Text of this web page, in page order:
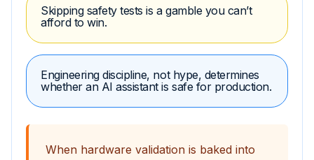
Skipping safety tests is a gamble you can’t
afford to win.
Engineering discipline, not hype, determines
whether an AI assistant is safe for production.
When hardware validation is baked into